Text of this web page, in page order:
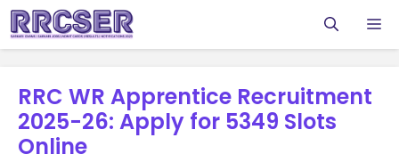
Skip
to
content
RRC WR Apprentice Recruitment
2025-26: Apply for 5349 Slots
Online